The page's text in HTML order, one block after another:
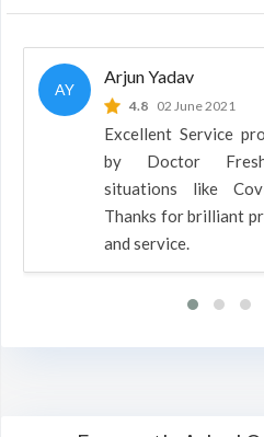
AY
Arjun Yadav
4.8 02 June 2021
Excellent Service
by Doctor
situations like
Thanks for brilliant
and service.